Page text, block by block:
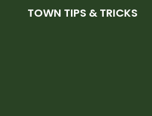
TOWN TIPS & TRICKS